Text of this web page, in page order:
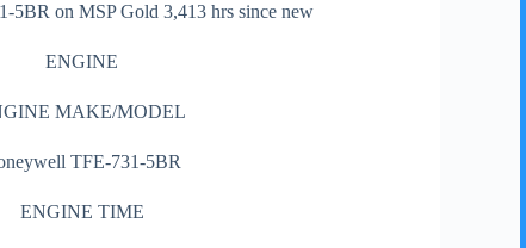
5BR on MSP Gold 3,413 hrs since new
ENGINE
MAKE/MODEL
TFE-731-5BR
ENGINE TIME